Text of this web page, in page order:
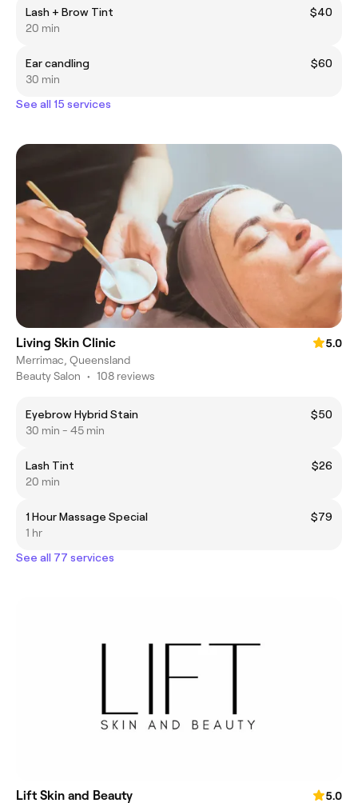
Lash + Brow Tint
$40
20 min
Ear candling
$60
30 min
See all 15 services
Living Skin Clinic
5.0
Merrimac, Queensland
Beauty Salon • 108 reviews
Eyebrow Hybrid Stain
$50
30 min - 45 min
Lash Tint
$26
20 min
1 Hour Massage Special
$79
1 hr
See all 77 services
Lift Skin and Beauty
5.0